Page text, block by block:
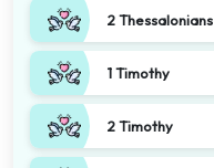
2 Thessalonians
1 Timothy
2 Timothy